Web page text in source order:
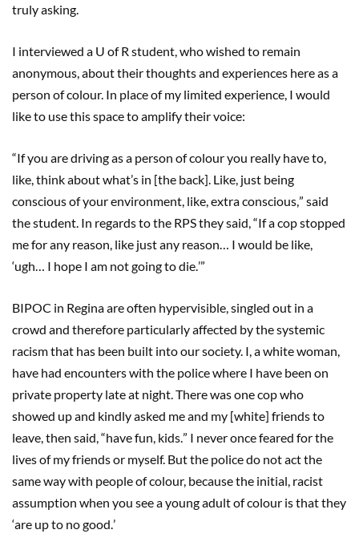
truly asking.
I interviewed a U of R student, who wished to remain
anonymous, about their thoughts and experiences here as a
person of colour. In place of my limited experience, I would
like to use this space to amplify their voice:
“If you are driving as a person of colour you really have to,
like, think about what’s in [the back]. Like, just being
conscious of your environment, like, extra conscious,” said
the student. In regards to the RPS they said, “If a cop stopped
me for any reason, like just any reason…
I would be like,
‘ugh I hope I am not going to die.’”
BIPOC in Regina are often hypervisible, singled out in a
crowd and therefore particularly affected by the systemic
racism that has been built into our society. I, a white woman,
have had encounters with the police where I have been on
private property late at night. There was one cop who
showed up and kindly asked me and my [white] friends to
leave, then said, “have fun, kids.” I never once feared for the
lives of my friends or myself. But the police do not act the
same way with people of colour, because the initial, racist
assumption when you see a young adult of colour is that they
‘are up to no good. ’